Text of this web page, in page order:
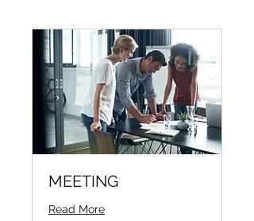
MEETING
Read More